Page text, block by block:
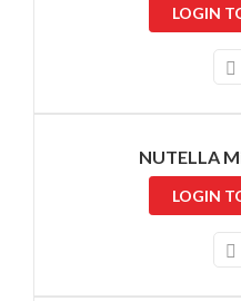
LOGIN
NUTELLA
LOGIN